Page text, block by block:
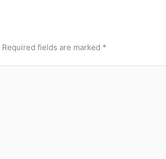
Required fields are marked *